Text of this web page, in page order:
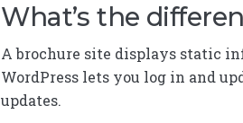
What’s the
A brochure site displays static
WordPress lets you log in and
updates.